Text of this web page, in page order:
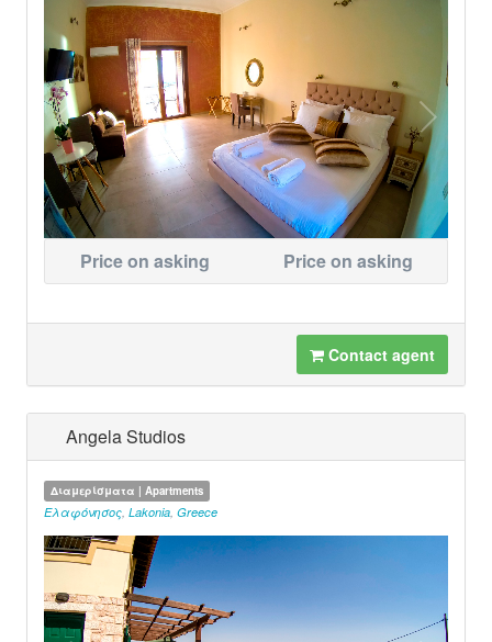
Price on asking Price on asking
Contact agent
Angela Studios
Διαμερίσματα | Apartments
Ελαφόνησος, Lakonia, Greece